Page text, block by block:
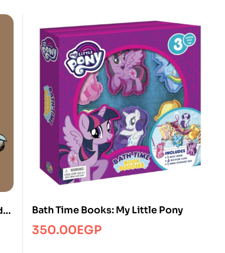
Bath Time Books: My Little Pony
350.00EGP